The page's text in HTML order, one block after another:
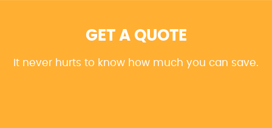
GET A QUOTE
It never hurts to know how much you can save.